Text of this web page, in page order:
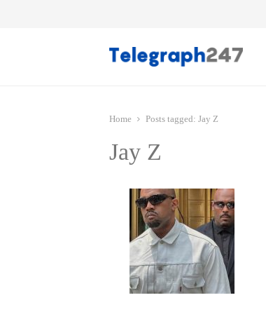
Home Posts tagged: Jay Z
Jay Z